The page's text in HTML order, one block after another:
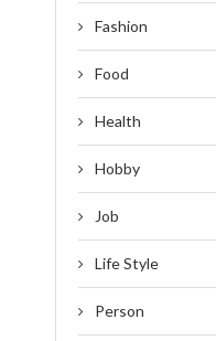
Fashion
Food
Health
Hobby
Job
Life Style
Person